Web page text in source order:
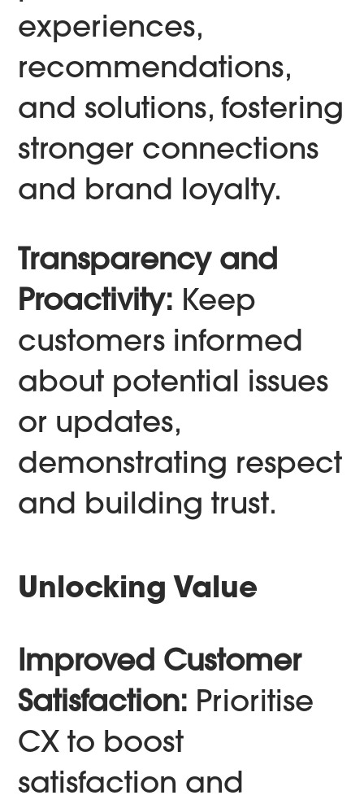
experiences,
recommendations,
and solutions, fostering
stronger connections
and brand loyalty.
Transparency and
Proactivity: Keep
customers informed
about potential issues
or updates,
demonstrating respect
and building trust.
Unlocking Value
Improved Customer
Satisfaction: Prioritise
CX to boost
satisfaction and